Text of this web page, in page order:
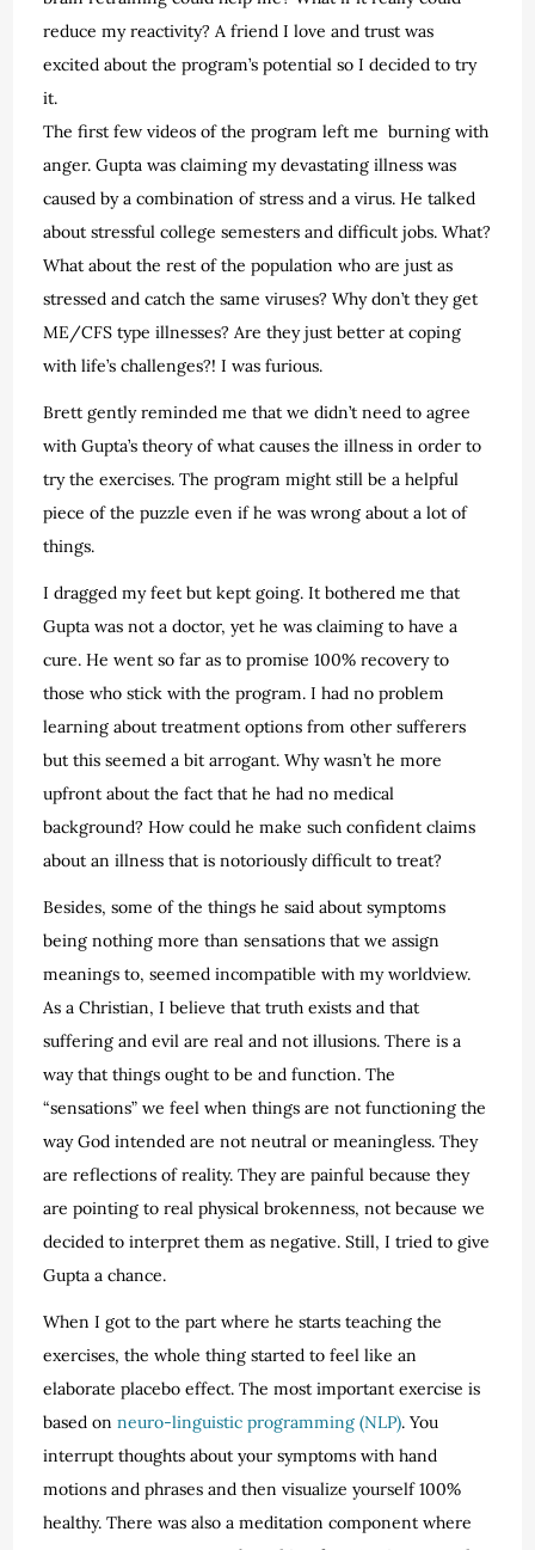
reduce my reactivity? A friend I love and trust was
excited about the program’s potential so I decided to try
it.
The first few videos of the program left me burning with
anger. Gupta was claiming my devastating illness was
caused by a combination of stress and a virus. He talked
about stressful college semesters and difficult jobs. What?
What about the rest of the population who are just as
stressed and catch the same viruses? Why don’t they get
ME/CFS type illnesses? Are they just better at coping
with life’s challenges?! I was furious.
Brett gently reminded me that we didn’t need to agree
with Gupta’s theory of what causes the illness in order to
try the exercises. The program might still be a helpful
piece of the puzzle even if he was wrong about a lot of
things.
I dragged my feet but kept going. It bothered me that
Gupta was not a doctor, yet he was claiming to have a
cure. He went so far as to promise 100% recovery to
those who stick with the program. I had no problem
learning about treatment options from other sufferers
but this seemed a bit arrogant. Why wasn’t he more
upfront about the fact that he had no medical
background? How could he make such confident claims
about an illness that is notoriously difficult to treat?
Besides, some of the things he said about symptoms
being nothing more than sensations that we assign
meanings to, seemed incompatible with my worldview.
As a Christian, I believe that truth exists and that
suffering and evil are real and not illusions. There is a
way that things ought to be and function. The
“sensations” we feel when things are not functioning the
way God intended are not neutral or meaningless. They
are reflections of reality. They are painful because they
are pointing to real physical brokenness, not because we
decided to interpret them as negative. Still, I tried to give
Gupta a chance.
When I got to the part where he starts teaching the
exercises, the whole thing started to feel like an
elaborate placebo effect. The most important exercise is
based onneuro-linguistic programming (NLP). You
interrupt thoughts about your symptoms with hand
motions and phrases and then visualize yourself 100%
healthy. There was also a meditation component where